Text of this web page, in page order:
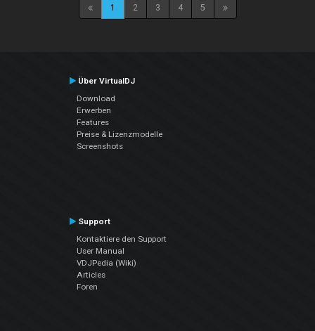
1 2 3 4 5
Über VirtualDJ
Download
Erwerben
Features
Preise & Lizenzmodelle
Screenshots
Support
Kontaktiere den Support
User Manual
VDJPedia (Wiki)
Articles
Foren